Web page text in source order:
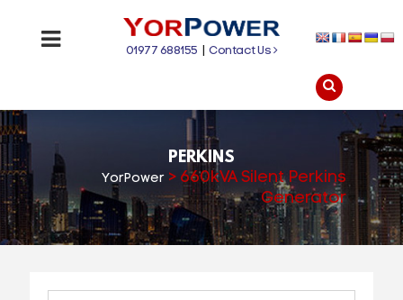
01977 688155 |Contact Us
PERKINS
YorPower> 660kVA Silent Perkins
Generator